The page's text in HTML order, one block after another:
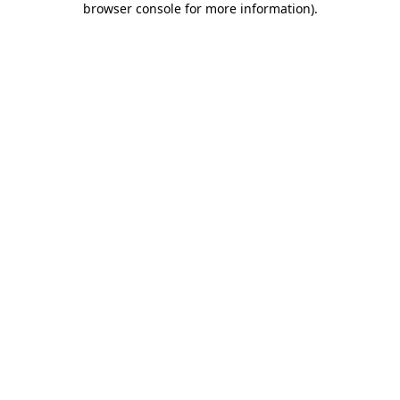
browser console for more information).